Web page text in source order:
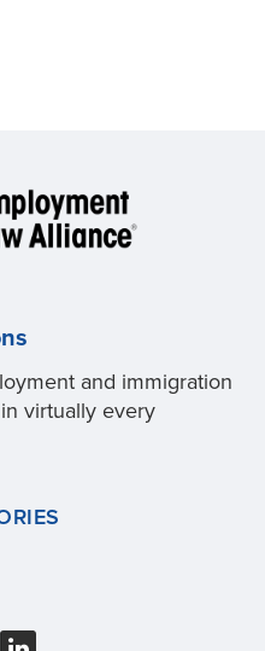
and immigration
virtually every